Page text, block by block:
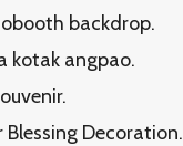
backdrop.
kotak angpao.
Blessing Decoration.